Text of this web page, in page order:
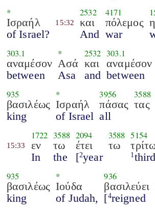
*
Ισραήλ
of Israel?
15:32
2532
και
And
4171
πόλεμος
war
303.1
αναμέσον
between
*
Ασά
Asa
2532
και
and
303.1
αναμέσον
between
935
βασιλέως
king
*
Ισραήλ
of Israel
3956
πάσας
all
3588
τας
15:33
1722
εν
In
3588
τω
the
2094
έτει
[2year
3588
τω
5154
1
935
βασιλέως
king
*
Ιούδα
of Judah,
936
βασιλεύει
[4reigned